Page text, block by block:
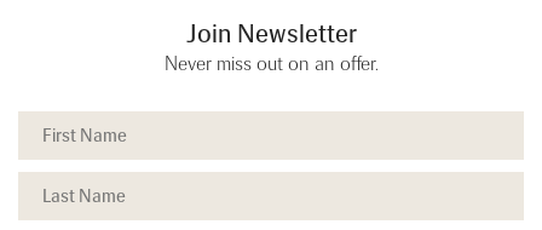
Join Newsletter
Never miss out on an offer.